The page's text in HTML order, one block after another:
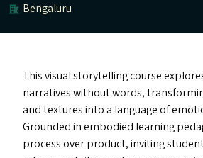
Bengaluru
This visual storytelling course
narratives without words,
and textures into a language of
Grounded in embodied learning
process over product, inviting